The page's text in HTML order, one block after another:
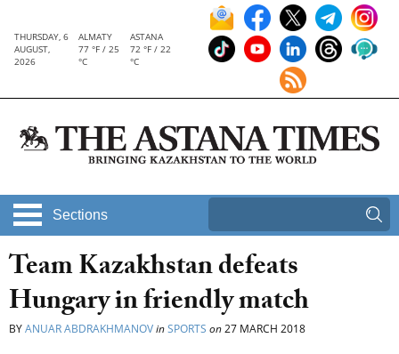
THURSDAY, 6
AUGUST,
2026
ALMATY
77 °F / 25
°C
ASTANA
72 °F / 22
°C
Sections
Team Kazakhstan defeats
Hungary in friendly match
BYANUAR ABDRAKHMANOVinSPORTS on27 MARCH 2018